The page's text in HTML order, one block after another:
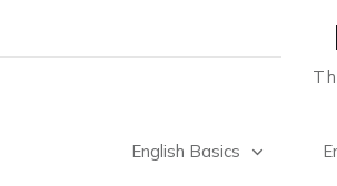
English Basics